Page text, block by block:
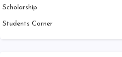
Scholarship
Students Corner